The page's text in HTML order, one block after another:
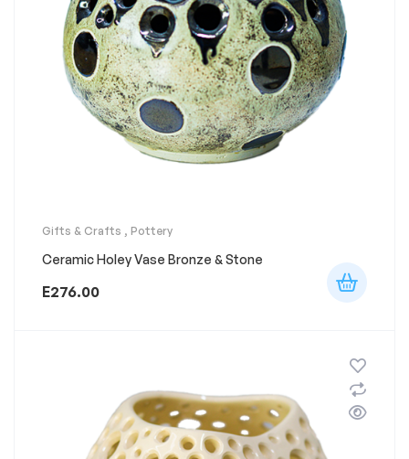
Gifts & Crafts , Pottery
Ceramic Holey Vase Bronze & Stone
E276.00